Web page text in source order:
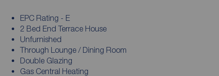
EPC Rating - E
2 Bed End Terrace House
Unfurnished
Through Lounge / Dining Room
Double Glazing
Gas Central Heating